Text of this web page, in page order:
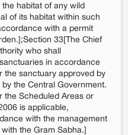
habitat of any wild
of its habitat within such
with a permit
33[The Chief
who shall
in accordance
the sanctuary approved by
the Central Government.
the Scheduled Areas or
is applicable,
with the management
the Gram Sabha.]